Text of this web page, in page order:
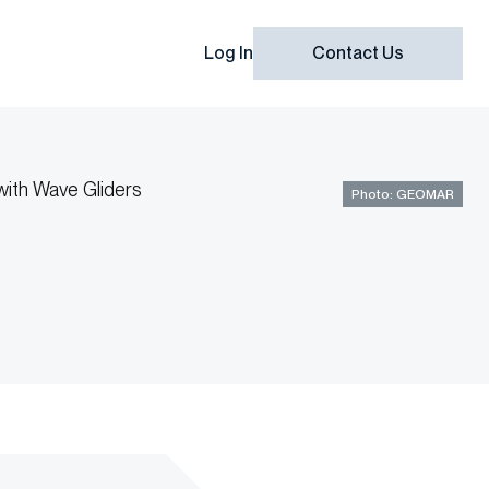
Log In Contact Us
Photo: GEOMAR